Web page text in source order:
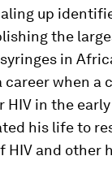
up
the
in
career when a
in the
his life to
and other